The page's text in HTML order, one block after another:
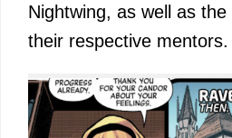
Nightwing, as well as
their respective mentors.